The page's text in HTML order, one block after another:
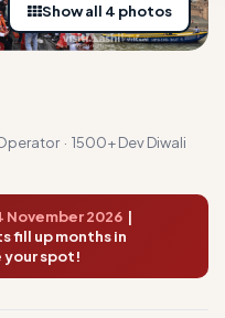
Show all 4 photos
· 1500+ Dev Diwali
November 2026 |
fill up months in
your spot!